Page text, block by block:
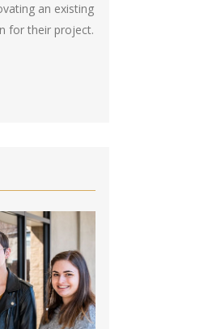
an existing
for their project.